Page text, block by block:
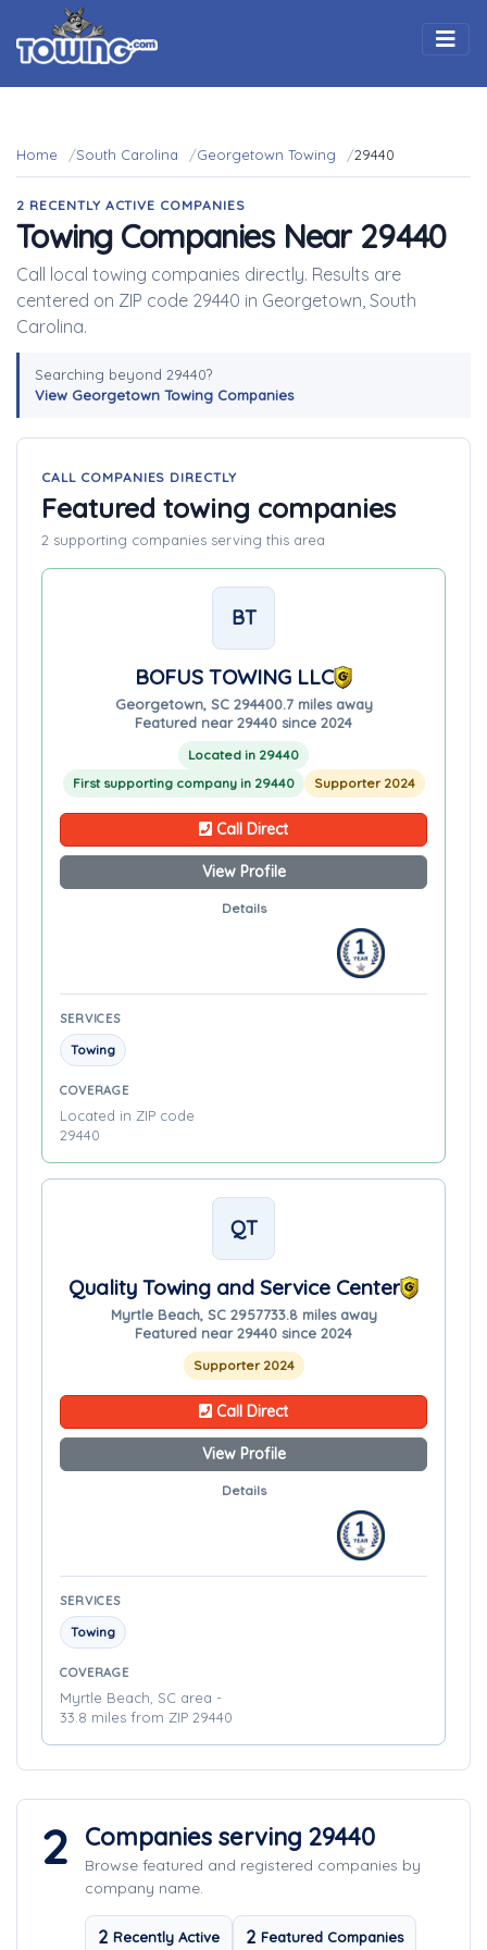
Home South Carolina Georgetown Towing 29440
2 RECENTLY ACTIVE COMPANIES
Towing Companies Near 29440
Call local towing companies directly. Results are
centered on ZIP code 29440 in Georgetown, South
Carolina.
Searching beyond 29440?
View Georgetown Towing Companies
CALL COMPANIES DIRECTLY
Featured towing companies
2 supporting companies serving this area
BT
BOFUS TOWING LLC
Georgetown, SC 294400.7 miles away
Featured near 29440 since 2024
Located in 29440
First supporting company in 29440
Supporter 2024
Call Direct
View Profile
Details
SERVICES
Towing
COVERAGE
Located in ZIP code
29440
QT
Quality Towing and Service Center
Myrtle Beach, SC 2957733.8 miles away
Featured near 29440 since 2024
Supporter 2024
Call Direct
View Profile
Details
SERVICES
Towing
COVERAGE
Myrtle Beach, SC area -
33.8 miles from ZIP 29440
2 Companies serving 29440
Browse featured and registered companies by
company name.
2 Recently Active 2 Featured Companies